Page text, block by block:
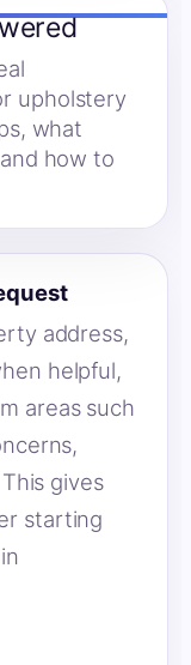
upholstery
what
how to
address,
helpful,
areas such
gives
starting